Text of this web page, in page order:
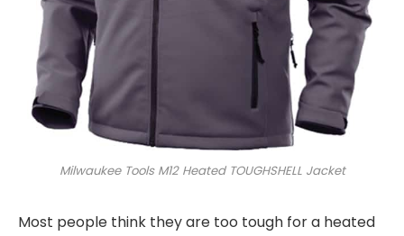
Milwaukee Tools M12 Heated TOUGHSHELL Jacket
Most people think they are too tough for a heated